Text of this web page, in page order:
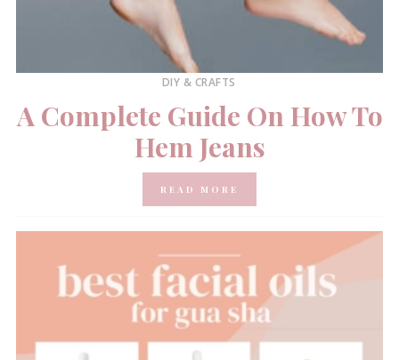
DIY & CRAFTS
A Complete Guide On How To
Hem Jeans
READ MORE